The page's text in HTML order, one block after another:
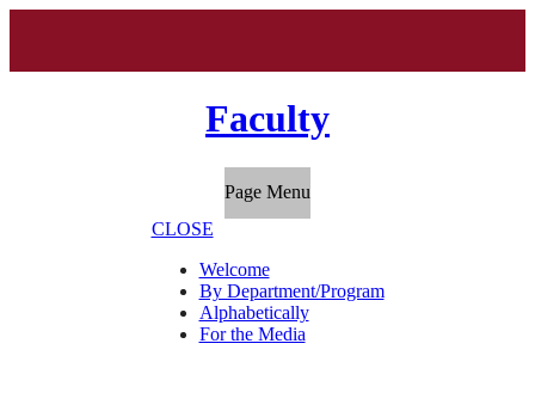
Faculty
Page Menu
CLOSE
Welcome
By Department/Program
Alphabetically
For the Media